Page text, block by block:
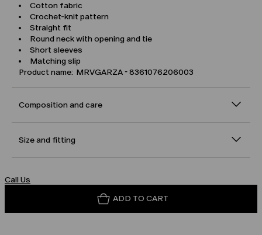
Cotton fabric
Crochet-knit pattern
Straight fit
Round neck with opening and tie
Short sleeves
Matching slip
Product name: MRVGARZA - 8361076206003
Composition and care
Size and fitting
Call Us
ADD TO CART